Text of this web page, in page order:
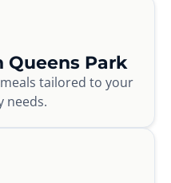
Queens Park
tailored to your
needs.